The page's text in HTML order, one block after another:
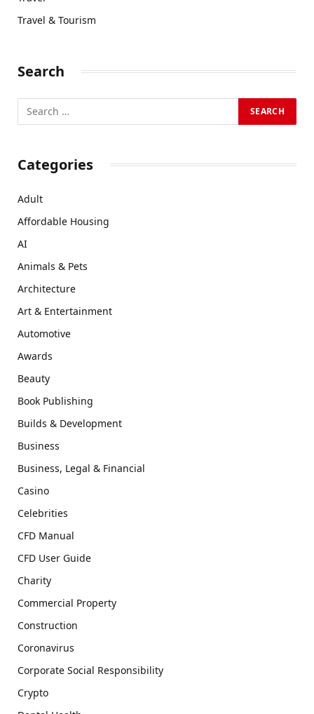
Travel & Tourism
Search
Categories
Adult
Affordable Housing
AI
Animals & Pets
Architecture
Art & Entertainment
Automotive
Awards
Beauty
Book Publishing
Builds & Development
Business
Business, Legal & Financial
Casino
Celebrities
CFD Manual
CFD User Guide
Charity
Commercial Property
Construction
Coronavirus
Corporate Social Responsibility
Crypto